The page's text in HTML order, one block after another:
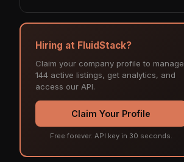
Hiring at FluidStack?
Claim your company profile to manage
144 active listings, get analytics, and
access our API.
Claim Your Profile
Free forever. API key in 30 seconds.